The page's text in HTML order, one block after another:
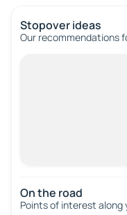
Stopover ideas
Our recommendations
On the road
Points of interest along